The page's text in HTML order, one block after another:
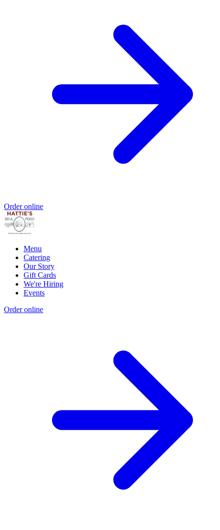
Order online
Menu
Catering
Our Story
Gift Cards
We're Hiring
Events
Order online